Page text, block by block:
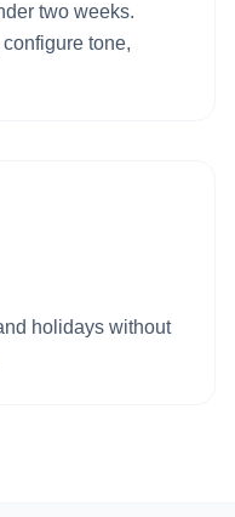
two weeks.
tone,
holidays without